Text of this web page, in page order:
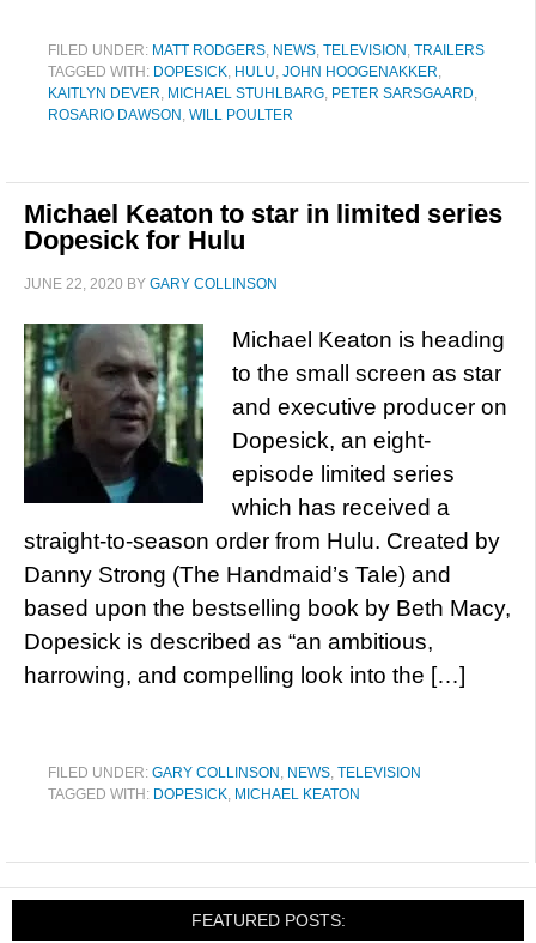
FILED UNDER: MATT RODGERS, NEWS, TELEVISION , TRAILERS
TAGGED WITH: DOPESICK, HULU, JOHN HOOGENAKKER,
KAITLYN DEVER, MICHAEL STUHLBARG, PETER SARSGAARD,
ROSARIO DAWSON , WILL POULTER
Michael Keaton to star in limited series
Dopesick for Hulu
JUNE 22, 2020 BY GARY COLLINSON
Michael Keaton is heading
to the small screen as star
and executive producer on
Dopesick, an eight-
episode limited series
which has received a
straight-to-season order from Hulu. Created by
Danny Strong (The Handmaid’s Tale) and
based upon the bestselling book by Beth Macy,
Dopesick is described as “an ambitious,
harrowing, and compelling look into the […]
FILED UNDER: GARY COLLINSON , NEWS, TELEVISION
TAGGED WITH: DOPESICK, MICHAEL KEATON
FEATURED POSTS: